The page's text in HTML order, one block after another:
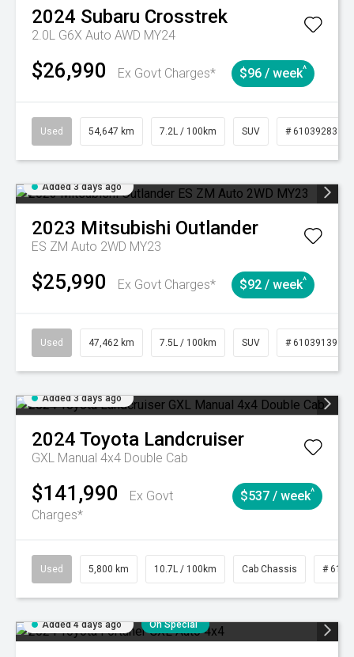
2024 Subaru Crosstrek
2.0L G6X Auto AWD MY24
$26,990 Ex Govt Charges* $96 / week^
Used 54,647 km 7.2L / 100km SUV # 61039283
Added 3 days ago
2023 Mitsubishi Outlander
ES ZM Auto 2WD MY23
$25,990 Ex Govt Charges* $92 / week^
Used 47,462 km 7.5L / 100km SUV # 61039139
Added 3 days ago
2024 Toyota Landcruiser
GXL Manual 4x4 Double Cab
$141,990
Ex Govt
Charges*
$537 / week^
Used 5,800 km 10.7L / 100km Cab Chassis #
Added 4 days ago On Special